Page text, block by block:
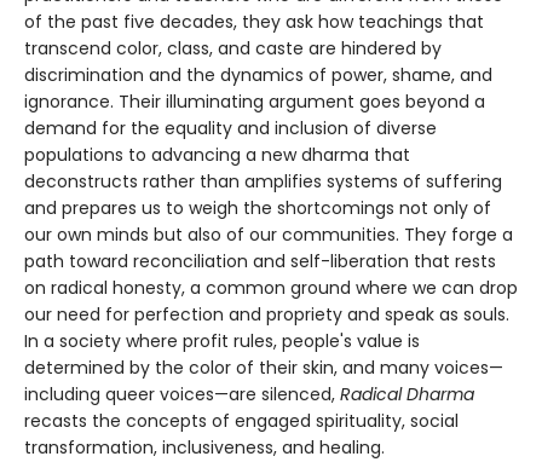
of the past five decades, they ask how teachings that
transcend color, class, and caste are hindered by
discrimination and the dynamics of power, shame, and
ignorance. Their illuminating argument goes beyond a
demand for the equality and inclusion of diverse
populations to advancing a new dharma that
deconstructs rather than amplifies systems of suffering
and prepares us to weigh the shortcomings not only of
our own minds but also of our communities. They forge a
path toward reconciliation and self-liberation that rests
on radical honesty, a common ground where we can drop
our need for perfection and propriety and speak as souls.
In a society where profit rules, people's value is
determined by the color of their skin, and many voices—
including queer voices—are silenced, Radical Dharma
recasts the concepts of engaged spirituality, social
transformation, inclusiveness, and healing.